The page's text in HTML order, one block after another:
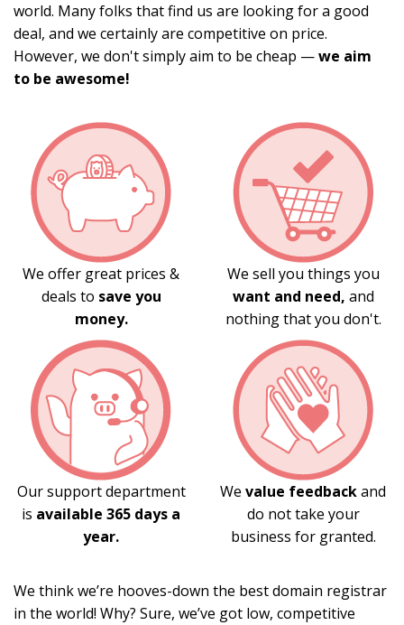
world. Many folks that find us are looking for a good
deal, and we certainly are competitive on price.
However, we don't simply aim to be cheap —we aim
to be awesome!
We offer great prices &
deals to save you
money.
We sell you things you
want and need, and
nothing that you don't.
Our support department
is available 365 days a
year.
We value feedbackand
do not take your
business for granted.
We think we’re hooves-down the best domain registrar
in the world! Why? Sure, we’ve got low, competitive